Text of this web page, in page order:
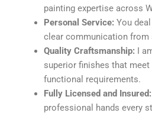
painting expertise across
Personal Service: You
clear communication from
Quality Craftsmanship: I
superior finishes that
functional requirements.
Fully Licensed and Insured:
professional hands every